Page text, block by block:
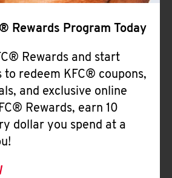
Rewards Program Today
Rewards and start
to redeem KFC® coupons,
and exclusive online
Rewards, earn 10
dollar you spend at a